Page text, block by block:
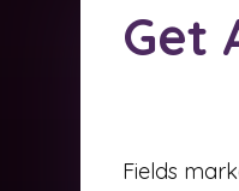
Get
Fields